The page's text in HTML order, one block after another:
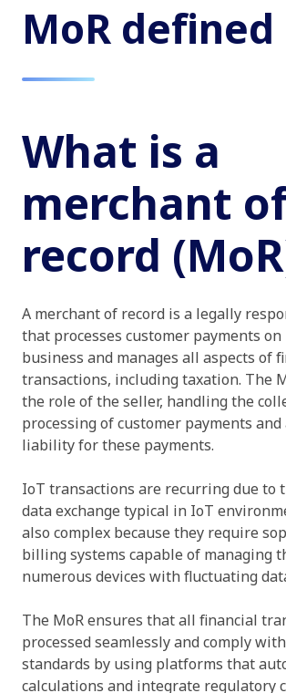
MoR defined
What is a
merchant
record
A merchant of record is a legally
that processes customer payments
business and manages all aspects of
transactions, including taxation. The
the role of the seller, handling the
processing of customer payments and
liability for these payments.
IoT transactions are recurring due to
data exchange typical in IoT
also complex because they require
billing systems capable of managing
numerous devices with fluctuating
The MoR ensures that all financial
processed seamlessly and comply
standards by using platforms that
calculations and integrate regulatory